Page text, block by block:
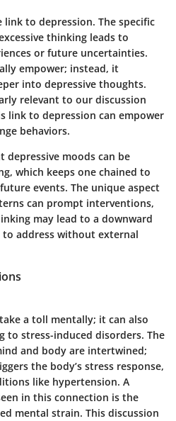
to depression. The specific
thinking leads to
or future uncertainties.
empower; instead, it
into depressive thoughts.
relevant to our discussion
link to depression can empower
behaviors.
depressive moods can be
which keeps one chained to
events. The unique aspect
can prompt interventions,
may lead to a downward
address without external
a toll mentally; it can also
to stress-induced disorders. The
and body are intertwined;
the body’s stress response,
like hypertension. A
in this connection is the
mental strain. This discussion